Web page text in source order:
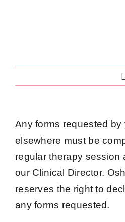
Any forms requested by
elsewhere must be
regular therapy session
our Clinical Director.
reserves the right to
any forms requested.